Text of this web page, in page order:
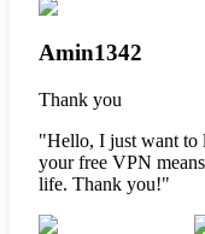
Amin1342
Thank you
"Hello, I just want to
your free VPN
life. Thank you!"